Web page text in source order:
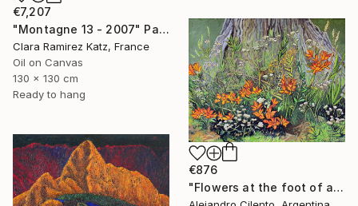
€7,207
"Montagne 13 - 2007" Painting
Clara Ramirez Katz, France
Oil on Canvas
130 x 130 cm
Ready to hang
€876
"Flowers at the foot of an old coihue - Patagonia Argentina" Painting